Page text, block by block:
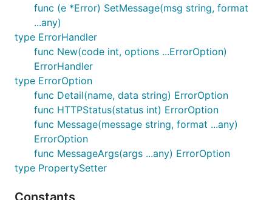
func main() {
  // ...
  tiny_errors.Init(globalErrors)
repository.go:
func (repo *Repository) GetUser(ctx
  // ...
  if err != nil {
    return nil, tiny_errors.New(
func (e *Error) SetMessage(msg string, format
...any)
type ErrorHandler
func New(code int, options ...ErrorOption)
ErrorHandler
type ErrorOption
func Detail(name, data string) ErrorOption
func HTTPStatus(status int) ErrorOption
func Message(message string, format ...any)
ErrorOption
func MessageArgs(args ...any) ErrorOption
type PropertySetter
Constants